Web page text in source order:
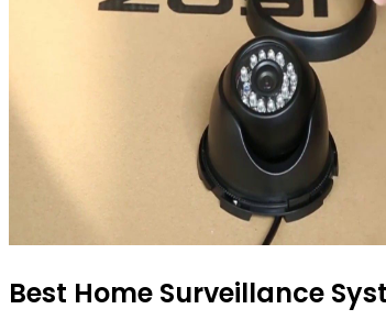
Best Home Surveillance